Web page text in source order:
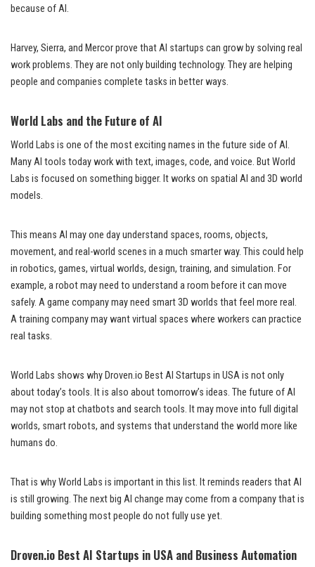
because of AI.
Harvey, Sierra, and Mercor prove that AI startups can grow by solving real
work problems. They are not only building technology. They are helping
people and companies complete tasks in better ways.
World Labs and the Future of AI
World Labs is one of the most exciting names in the future side of AI.
Many AI tools today work with text, images, code, and voice. But World
Labs is focused on something bigger. It works on spatial AI and 3D world
models.
This means AI may one day understand spaces, rooms, objects,
movement, and real-world scenes in a much smarter way. This could help
in robotics, games, virtual worlds, design, training, and simulation. For
example, a robot may need to understand a room before it can move
safely. A game company may need smart 3D worlds that feel more real.
A training company may want virtual spaces where workers can practice
real tasks.
World Labs shows why Droven.io Best AI Startups in USA is not only
about today’s tools. It is also about tomorrow’s ideas. The future of AI
may not stop at chatbots and search tools. It may move into full digital
worlds, smart robots, and systems that understand the world more like
humans do.
That is why World Labs is important in this list. It reminds readers that AI
is still growing. The next big AI change may come from a company that is
building something most people do not fully use yet.
Droven.io Best AI Startups in USA and Business Automation